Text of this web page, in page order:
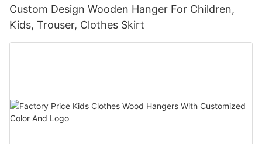
Custom Design Wooden Hanger For Children,
Kids, Trouser, Clothes Skirt